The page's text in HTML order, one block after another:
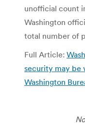
unofficial count
Washington
total number of
Full Article:
security may be
Washington